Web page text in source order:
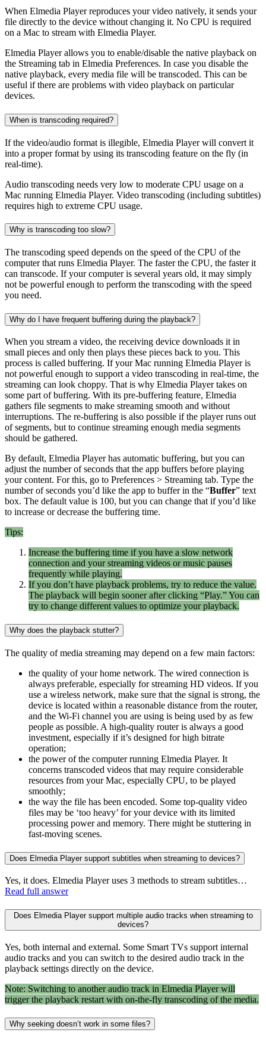
When Elmedia Player reproduces your video natively, it sends your
file directly to the device without changing it. No CPU is required
on a Mac to stream with Elmedia Player.
Elmedia Player allows you to enable/disable the native playback on
the Streaming tab in Elmedia Preferences. In case you disable the
native playback, every media file will be transcoded. This can be
useful if there are problems with video playback on particular
devices.
When is transcoding required?
If the video/audio format is illegible, Elmedia Player will convert it
into a proper format by using its transcoding feature on the fly (in
real-time).
Audio transcoding needs very low to moderate CPU usage on a
Mac running Elmedia Player. Video transcoding (including subtitles)
requires high to extreme CPU usage.
Why is transcoding too slow?
The transcoding speed depends on the speed of the CPU of the
computer that runs Elmedia Player. The faster the CPU, the faster it
can transcode. If your computer is several years old, it may simply
not be powerful enough to perform the transcoding with the speed
you need.
Why do I have frequent buffering during the playback?
When you stream a video, the receiving device downloads it in
small pieces and only then plays these pieces back to you. This
process is called buffering. If your Mac running Elmedia Player is
not powerful enough to support a video transcoding in real-time, the
streaming can look choppy. That is why Elmedia Player takes on
some part of buffering. With its pre-buffering feature, Elmedia
gathers file segments to make streaming smooth and without
interruptions. The re-buffering is also possible if the player runs out
of segments, but to continue streaming enough media segments
should be gathered.
By default, Elmedia Player has automatic buffering, but you can
adjust the number of seconds that the app buffers before playing
your content. For this, go to Preferences > Streaming tab. Type the
number of seconds you’d like the app to buffer in the “Buffer” text
box. The default value is 100, but you can change that if you’d like
to increase or decrease the buffering time.
Tips:
Increase the buffering time if you have a slow network
connection and your streaming videos or music pauses
frequently while playing.
If you don’t have playback problems, try to reduce the value.
The playback will begin sooner after clicking “Play.” You can
try to change different values to optimize your playback.
Why does the playback stutter?
The quality of media streaming may depend on a few main factors:
the quality of your home network. The wired connection is
always preferable, especially for streaming HD videos. If you
use a wireless network, make sure that the signal is strong, the
device is located within a reasonable distance from the router,
and the Wi-Fi channel you are using is being used by as few
people as possible. A high-quality router is always a good
investment, especially if it’s designed for high bitrate
operation;
the power of the computer running Elmedia Player. It
concerns transcoded videos that may require considerable
resources from your Mac, especially CPU, to be played
smoothly;
the way the file has been encoded. Some top-quality video
files may be ‘too heavy’ for your device with its limited
processing power and memory. There might be stuttering in
fast-moving scenes.
Does Elmedia Player support subtitles when streaming to devices?
Yes, it does. Elmedia Player uses 3 methods to stream subtitles…
Read full answer
Does Elmedia Player support multiple audio tracks when streaming to
devices?
Yes, both internal and external. Some Smart TVs support internal
audio tracks and you can switch to the desired audio track in the
playback settings directly on the device.
Note: Switching to another audio track in Elmedia Player will
trigger the playback restart with on-the-fly transcoding of the media.
Why seeking doesn’t work in some files?